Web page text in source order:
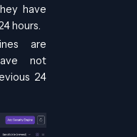
have
hours.
are
not
24